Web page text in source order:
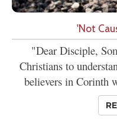
'Not
"Dear Disciple,
Christians to
believers in Corinth